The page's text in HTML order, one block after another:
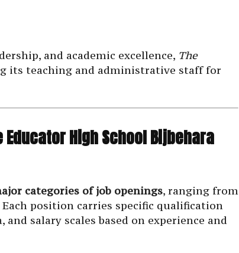
and academic excellence, The
its teaching and administrative staff for
High School Bijbehara
categories of job openings, ranging from
position carries specific qualification
salary scales based on experience and